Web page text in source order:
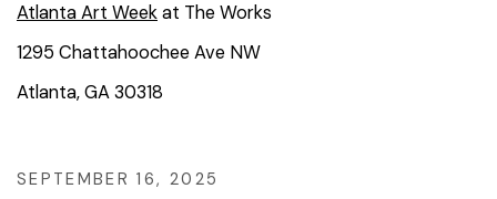
Atlanta Art Weekat The Works
1295 Chattahoochee Ave NW
Atlanta, GA 30318
SEPTEMBER 16, 2025